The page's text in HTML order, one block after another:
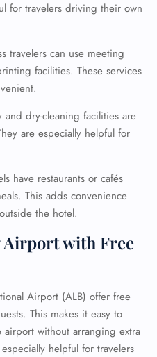
for travelers driving their own
travelers can use meeting
facilities. These services
and dry-cleaning facilities are
are especially helpful for
have restaurants or cafés
This adds convenience
the hotel.
Airport with Free
Airport (ALB) offer free
This makes it easy to
without arranging extra
helpful for travelers